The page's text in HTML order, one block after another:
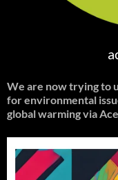
We are now trying to
for environmental
global warmingvia